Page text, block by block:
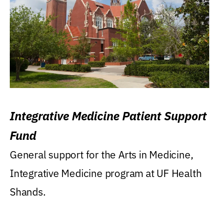
Integrative Medicine Patient Support
Fund
General support for the Arts in Medicine,
Integrative Medicine program at UF Health
Shands.